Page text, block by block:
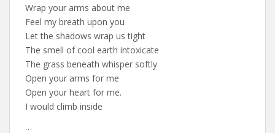
Wrap your arms about me
Feel my breath upon you
Let the shadows wrap us tight
The smell of cool earth intoxicate
The grass beneath whisper softly
Open your arms for me
Open your heart for me.
I would climb inside
…